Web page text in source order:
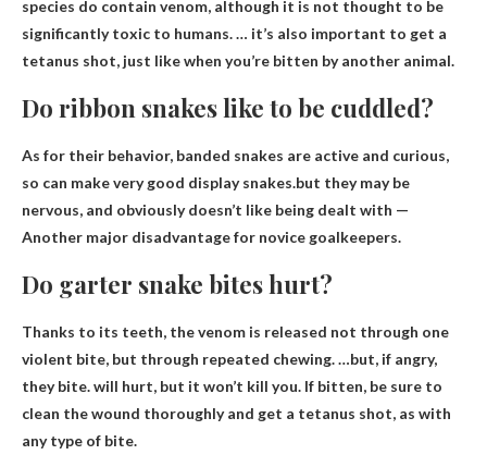
species do contain venom, although it is not thought to be
significantly toxic to humans. … it’s also important to get a
tetanus shot, just like when you’re bitten by another animal.
Do ribbon snakes like to be cuddled?
As for their behavior, banded snakes are active and curious,
so can make very good display snakes.but they may be
nervous, and obviously doesn’t like being dealt with —
Another major disadvantage for novice goalkeepers.
Do garter snake bites hurt?
Thanks to its teeth, the venom is released not through one
violent bite, but through repeated chewing. …but, if angry,
they bite.will hurt, but it won’t kill you. If bitten, be sure to
clean the wound thoroughly and get a tetanus shot, as with
any type of bite.